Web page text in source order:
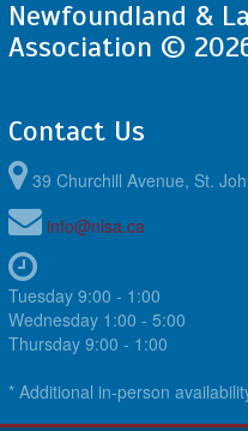
Newfoundland &
Association ©
Contact Us
39 Churchill Avenue, St.
info@nlsa.ca
Tuesday 9:00 - 1:00
Wednesday 1:00 - 5:00
Thursday 9:00 - 1:00
* Additional in-person